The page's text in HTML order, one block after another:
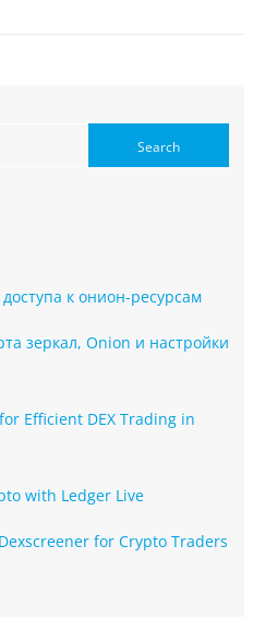
к онион-ресурсам
зеркал, Onion и настройки
Efficient DEX Trading in
with Ledger Live
for Crypto Traders